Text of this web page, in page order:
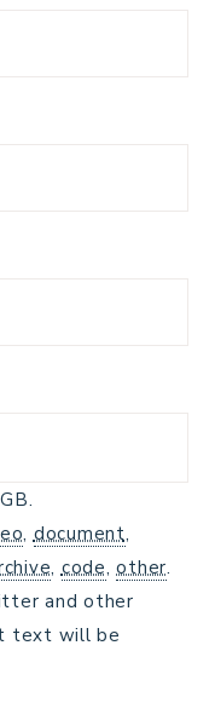
,document,
,code,other.
and other
text will be